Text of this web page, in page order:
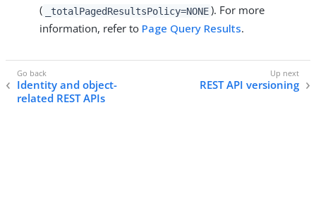
(
_totalPagedResultsPolicy=NONE ). For more
information, refer to Page Query Results.
Identity and object-
related REST APIs
REST API versioning